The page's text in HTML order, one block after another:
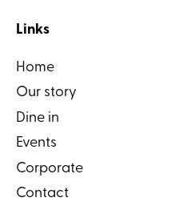
Links
Home
Our story
Dine in
Events
Corporate
Contact